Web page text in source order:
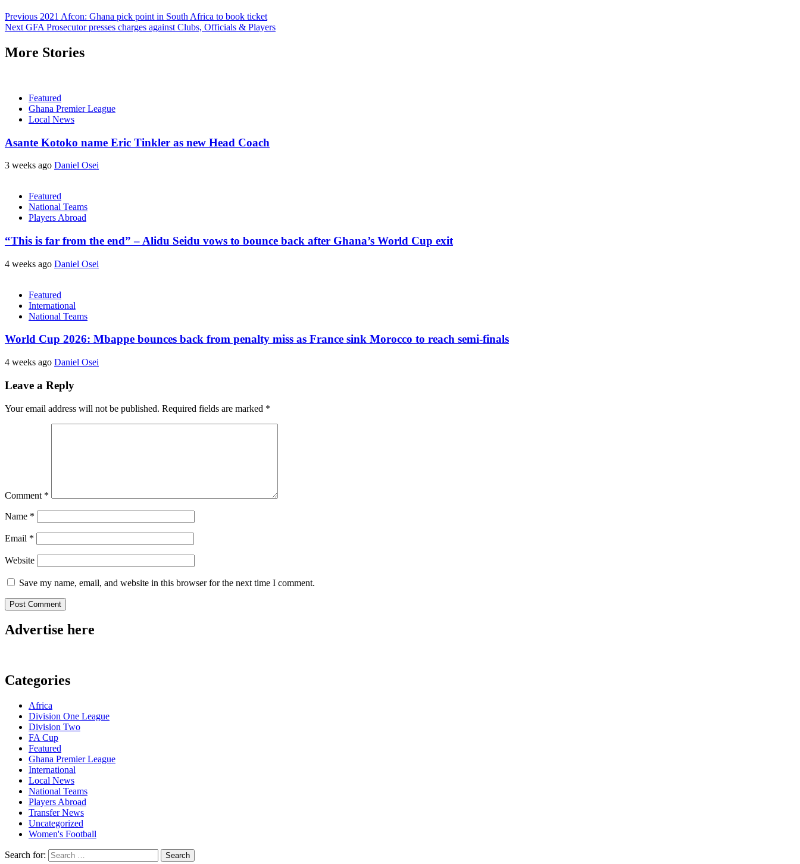
Previous 2021 Afcon: Ghana pick point in South Africa to book ticket
Next GFA Prosecutor presses charges against Clubs, Officials & Players
More Stories
Featured
Ghana Premier League
Local News
Asante Kotoko name Eric Tinkler as new Head Coach
3 weeks ago Daniel Osei
Featured
National Teams
Players Abroad
“This is far from the end” – Alidu Seidu vows to bounce back after Ghana’s World Cup exit
4 weeks ago Daniel Osei
Featured
International
National Teams
World Cup 2026: Mbappe bounces back from penalty miss as France sink Morocco to reach semi-finals
4 weeks ago Daniel Osei
Leave a Reply
Your email address will not be published. Required fields are marked *
Comment *
Name *
Email *
Website
Save my name, email, and website in this browser for the next time I comment.
Advertise here
Categories
Africa
Division One League
Division Two
FA Cup
Featured
Ghana Premier League
International
Local News
National Teams
Players Abroad
Transfer News
Uncategorized
Women's Football
Search for: